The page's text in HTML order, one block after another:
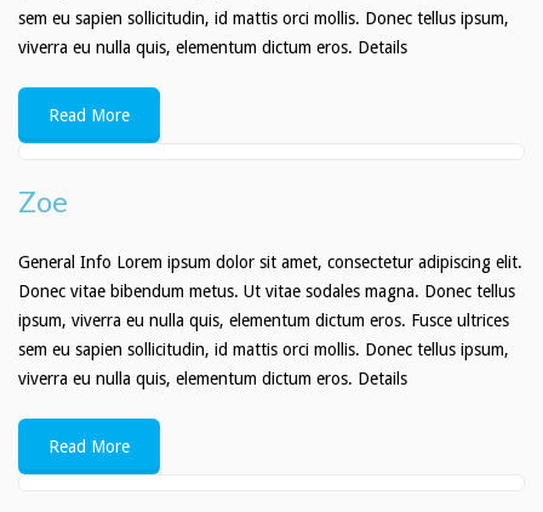
sem eu sapien sollicitudin, id mattis orci mollis. Donec tellus ipsum,
viverra eu nulla quis, elementum dictum eros. Details
Read More
Zoe
General Info Lorem ipsum dolor sit amet, consectetur adipiscing elit.
Donec vitae bibendum metus. Ut vitae sodales magna. Donec tellus
ipsum, viverra eu nulla quis, elementum dictum eros. Fusce ultrices
sem eu sapien sollicitudin, id mattis orci mollis. Donec tellus ipsum,
viverra eu nulla quis, elementum dictum eros. Details
Read More